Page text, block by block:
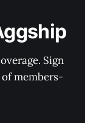
Sign
members-